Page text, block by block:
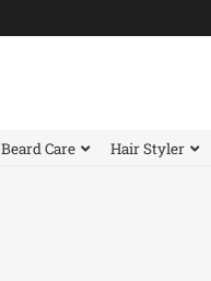
Beard Care Hair Styler